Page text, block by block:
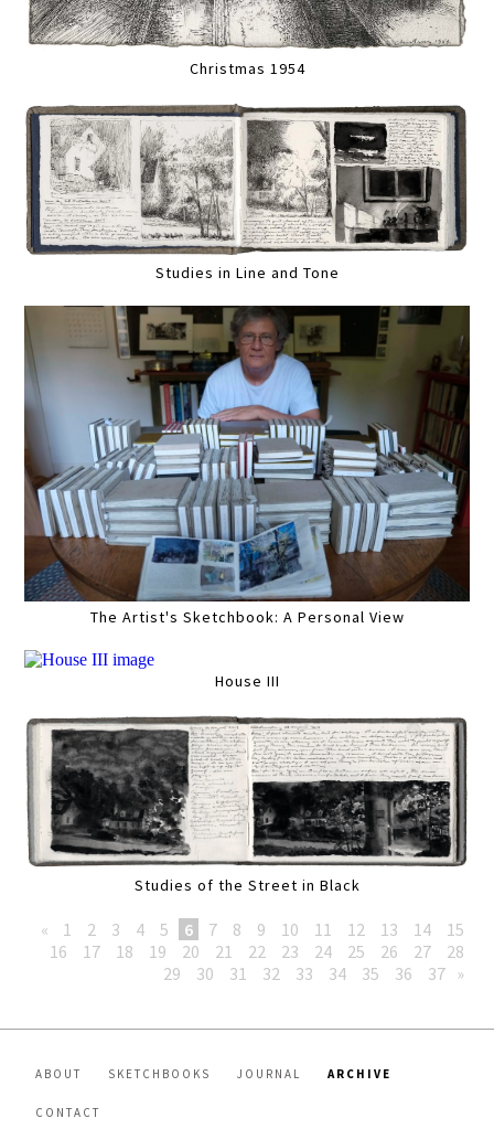
Christmas 1954
Studies in Line and Tone
The Artist's Sketchbook: A Personal View
House III
Studies of the Street in Black
« 1 2 3 4 5 6 7 8 9 10 11 12 13 14
15
16
17 18 19 20 21 22 23 24 25 26 27
28
29
30 31 32 33 34 35 36 37 »
ABOUT SKETCHBOOKS JOURNAL ARCHIVE
CONTACT